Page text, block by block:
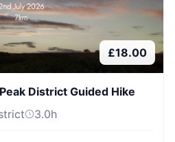
£18.00
District Guided Hike
3.0h